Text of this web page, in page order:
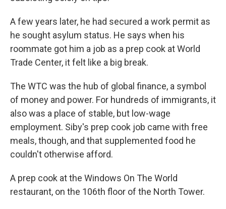
A few years later, he had secured a work permit as
he sought asylum status. He says when his
roommate got him a job as a prep cook at World
Trade Center, it felt like a big break.
The WTC was the hub of global finance, a symbol
of money and power. For hundreds of immigrants, it
also was a place of stable, but low-wage
employment. Siby's prep cook job came with free
meals, though, and that supplemented food he
couldn't otherwise afford.
A prep cook at the Windows On The World
restaurant, on the 106th floor of the North Tower.